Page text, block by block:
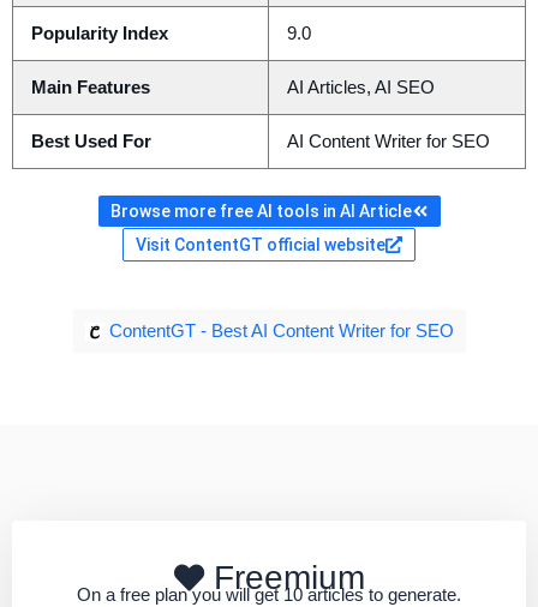
Popularity Index 9.0
Main Features AI Articles, AI SEO
Best Used For AI Content Writer for SEO
Browse more free AI tools in AI Article
Visit ContentGT official website
ContentGT - Best AI Content Writer for SEO
Freemium
On a free plan you will get 10 articles to generate.